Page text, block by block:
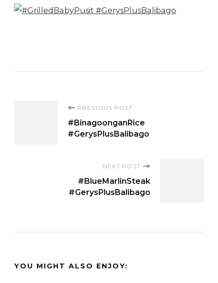
Navigation
PREVIOUS POST
#BinagoonganRice
#GerysPlusBalibago
NEXT POST
#BlueMarlinSteak
#GerysPlusBalibago
YOU MIGHT ALSO ENJOY: